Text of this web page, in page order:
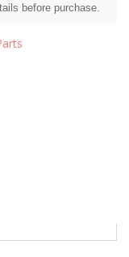
before purchase.